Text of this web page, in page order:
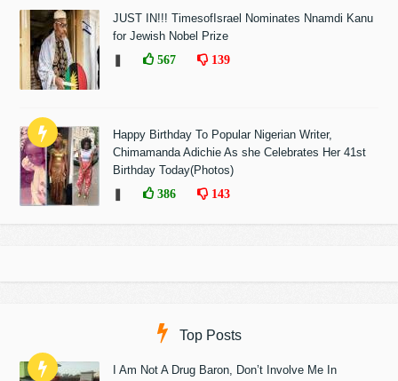
JUST IN!!! TimesofIsrael Nominates Nnamdi Kanu
for Jewish Nobel Prize
567 139
Happy Birthday To Popular Nigerian Writer,
Chimamanda Adichie As she Celebrates Her 41st
Birthday Today(Photos)
386 143
Top Posts
I Am Not A Drug Baron, Don’t Involve Me In